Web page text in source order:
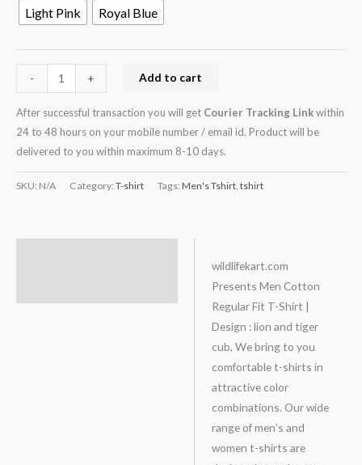
Light Pink
Royal Blue
- + Add to cart
After successful transaction you will get Courier Tracking Linkwithin
24 to 48 hours on your mobile number / email id. Product will be
delivered to you within maximum 8-10 days.
SKU: N/A Category: T-shirt Tags: Men's Tshirt tshirt
wildlifekart.com
Presents Men Cotton
Regular Fit T-Shirt |
Design : lion and tiger
cub, We bring to you
comfortable t-shirts in
attractive color
combinations. Our wide
range of men’s and
women t-shirts are